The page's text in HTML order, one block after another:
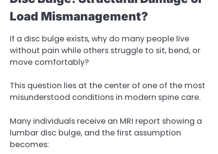
Load Mismanagement?
If a disc bulge exists, why do many people live
without pain while others struggle to sit, bend, or
move comfortably?
This question lies at the center of one of the most
misunderstood conditions in modern spine care.
Many individuals receive an MRI report showing a
lumbar disc bulge, and the first assumption
becomes: